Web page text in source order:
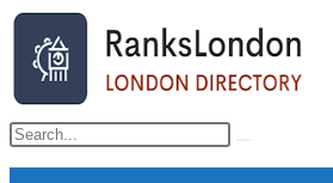
Skip
content
Search
this
search